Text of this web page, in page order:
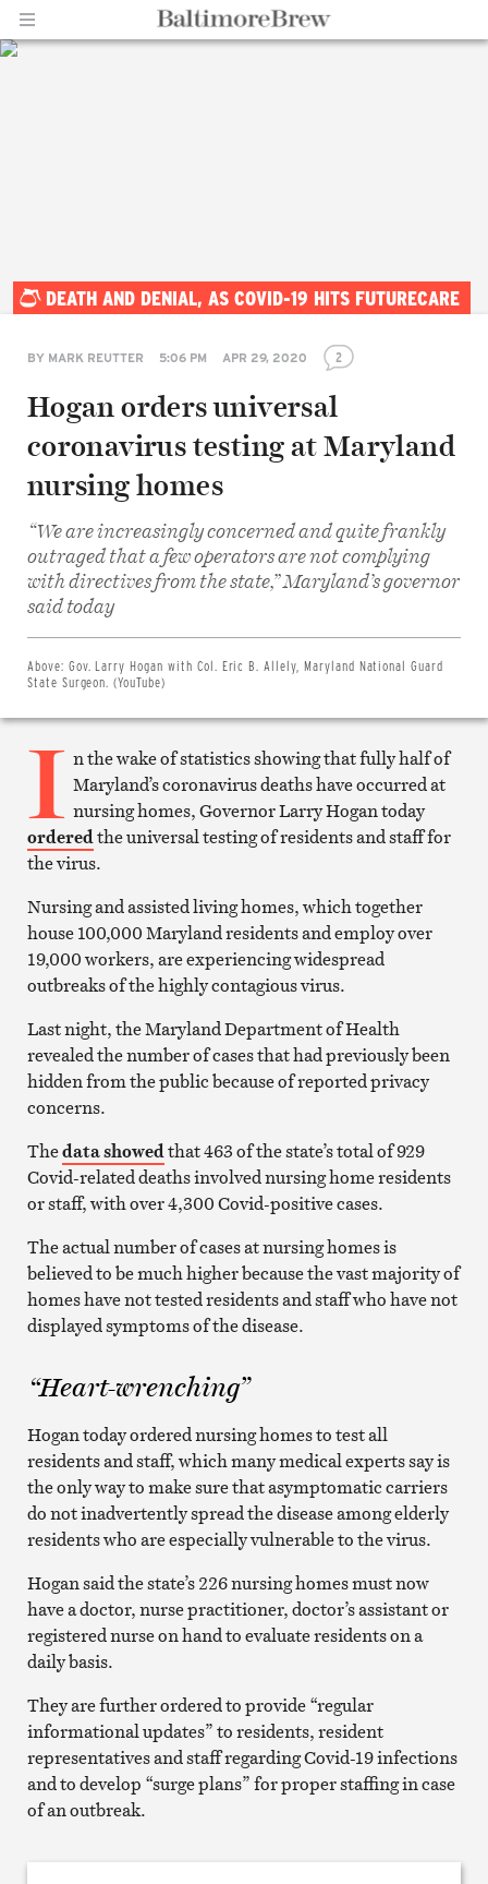
DEATH AND DENIAL, AS COVID-19 HITS FUTURECARE
BY MARK REUTTER 5:06 PM APR 29, 2020 2
Hogan orders universal
coronavirus testing at Maryland
nursing homes
“We are increasingly concerned and quite frankly
outraged that a few operators are not complying
with directives from the state,” Maryland’s governor
said today
Above: Gov. Larry Hogan with Col. Eric B. Allely, Maryland National Guard
State Surgeon. (YouTube)
Share
Twitter
Print
article
I n the wake of statistics showing that fully half of
Maryland’s coronavirus deaths have occurred at
nursing homes, Governor Larry Hogan today
orderedthe universal testing of residents and staff for
the virus.
Nursing and assisted living homes, which together
house 100,000 Maryland residents and employ over
19,000 workers, are experiencing widespread
outbreaks of the highly contagious virus.
Last night, the Maryland Department of Health
revealed the number of cases that had previously been
hidden from the public because of reported privacy
concerns.
Thedata showedthat 463 of the state’s total of 929
Covid-related deaths involved nursing home residents
or staff, with over 4,300 Covid-positive cases.
The actual number of cases at nursing homes is
believed to be much higher because the vast majority of
homes have not tested residents and staff who have not
displayed symptoms of the disease.
“Heart-wrenching”
Hogan today ordered nursing homes to test all
residents and staff, which many medical experts say is
the only way to make sure that asymptomatic carriers
do not inadvertently spread the disease among elderly
residents who are especially vulnerable to the virus.
Hogan said the state’s 226 nursing homes must now
have a doctor, nurse practitioner, doctor’s assistant or
registered nurse on hand to evaluate residents on a
daily basis.
They are further ordered to provide “regular
informational updates” to residents, resident
representatives and staff regarding Covid-19 infections
and to develop “surge plans” for proper staffing in case
of an outbreak.